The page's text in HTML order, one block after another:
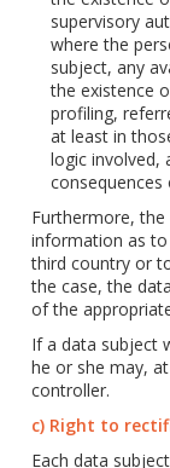
supervisory
where the
subject, any
the existence
profiling,
at least in
logic involved,
Furthermore,
information as
third country or
the case, the
of the
If a data subject
he or she may,
controller.
c) Right to
Each data